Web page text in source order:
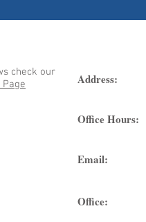
check our
Page Address:
Office Hours:
Email:
Office: